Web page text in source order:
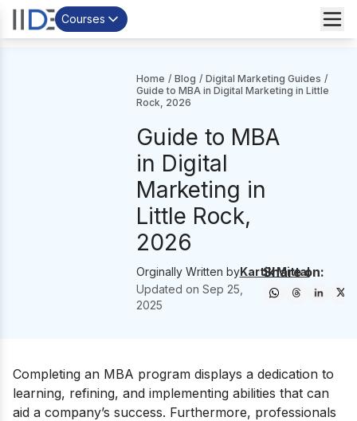
Courses
Home / Blog / Digital Marketing Guides /
Guide to MBA in Digital Marketing in Little
Rock, 2026
Guide to MBA
in Digital
Marketing in
Little Rock,
2026
Orginally Written byKartik Mittal
Updated on Sep 25,
2025
Share on:
Completing an MBA program displays a dedication to
learning, refining, and implementing abilities that can
aid a company’s success. Furthermore, professionals